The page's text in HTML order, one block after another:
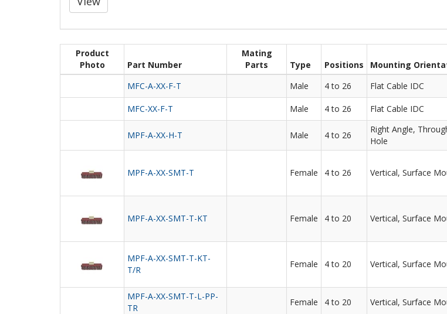
Product
Photo
Part Number
Mating
Parts
Type Positions Mounting
MFC-A-XX-F-T
Male 4 to 26 Flat Cable IDC
MFC-XX-F-T Male 4 to 26 Flat Cable IDC
MPF-A-XX-H-T Male 4 to 26
Right Angle,
Hole
MPF-A-XX-SMT-T Female 4 to 26 Vertical, Surface
MPF-A-XX-SMT-T-KT Female 4 to 20 Vertical, Surface
MPF-A-XX-SMT-T-KT-
T/R
Female 4 to 20 Vertical, Surface
MPF-A-XX-SMT-T-L-PP-
TR
Female 4 to 20 Vertical, Surface